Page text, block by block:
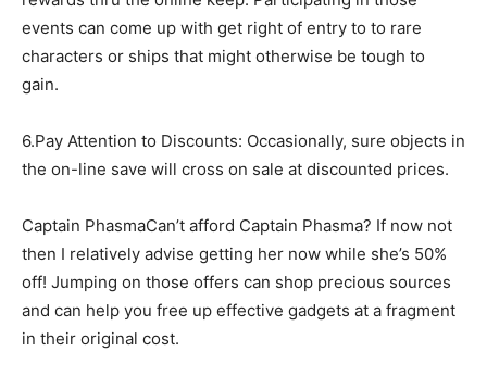
events can come up with get right of entry to to rare
characters or ships that might otherwise be tough to
gain.
6.Pay Attention to Discounts: Occasionally, sure objects in
the on-line save will cross on sale at discounted prices.
Captain PhasmaCan’t afford Captain Phasma? If now not
then I relatively advise getting her now while she’s 50%
off! Jumping on those offers can shop precious sources
and can help you free up effective gadgets at a fragment
in their original cost.